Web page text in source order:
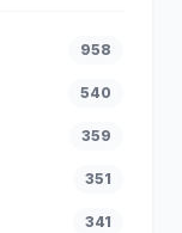
958
540
359
351
341